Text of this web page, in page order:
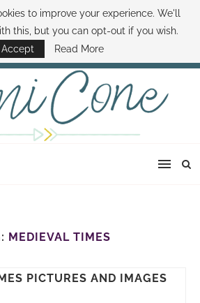
CONTACT SAMI HOW TO SAVE MONEY
FAMILY MONEY MINUTE THE SAMI CONE SHOW
MEDIEVAL TIMES
PICTURES AND IMAGES
to improve your experience. We'll
this, but you can opt-out if you wish.
Accept
Read More